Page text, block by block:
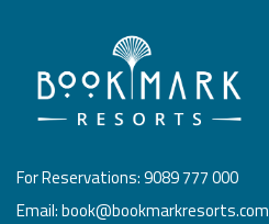
For Reservations: 9089 777 000
Email: book@bookmarkresorts.com